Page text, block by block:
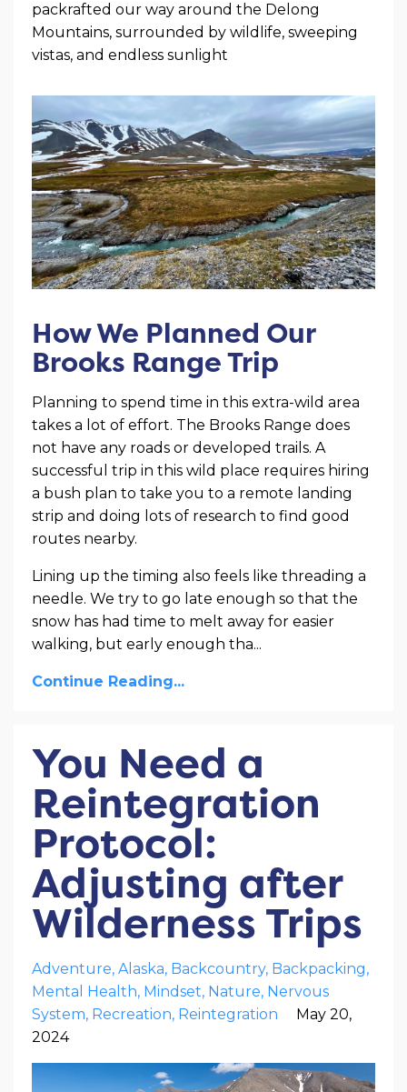
packrafted our way around the Delong
Mountains, surrounded by wildlife, sweeping
vistas, and endless sunlight
How We Planned Our
Brooks Range Trip
Planning to spend time in this extra-wild area
takes a lot of effort. The Brooks Range does
not have any roads or developed trails. A
successful trip in this wild place requires hiring
a bush plan to take you to a remote landing
strip and doing lots of research to find good
routes nearby.
Lining up the timing also feels like threading a
needle. We try to go late enough so that the
snow has had time to melt away for easier
walking, but early enough tha...
Continue Reading...
You Need a
Reintegration
Protocol:
Adjusting after
Wilderness Trips
Adventure Alaska Backcountry Backpacking
Mental Health Mindset Nature Nervous
System Recreation Reintegration
May 20,
2024